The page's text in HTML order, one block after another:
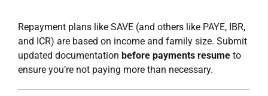
Repayment plans like SAVE (and others like PAYE, IBR,
and ICR) are based on income and family size. Submit
updated documentation before payments resume to
ensure you’re not paying more than necessary.